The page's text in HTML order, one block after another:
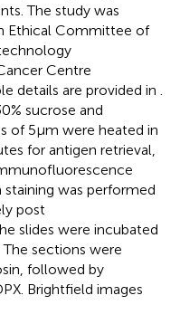
The study was
Ethical Committee of
Centre
details are provided in
sucrose and
of 5µm were heated in
for antigen retrieval,
was performed
post
slides were incubated
sections were
followed by
Brightfield images